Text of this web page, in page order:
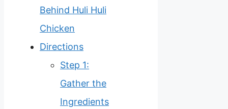
Behind Huli Huli
Chicken
Directions
Step 1:
Gather the
Ingredients